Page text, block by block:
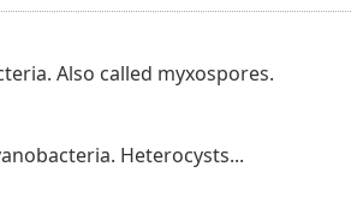
Also called myxospores.
Heterocysts...